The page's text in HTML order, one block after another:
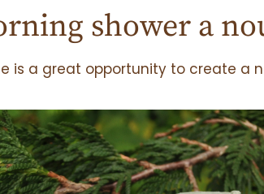
shower a
is a great opportunity to create a